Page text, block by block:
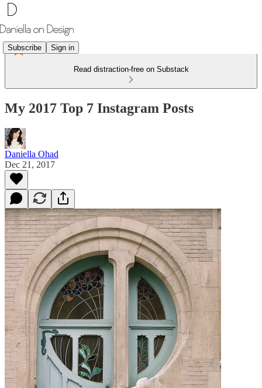
Subscribe Sign in
Read distraction-free on Substack
My 2017 Top 7 Instagram Posts
Daniella Ohad
Dec 21, 2017